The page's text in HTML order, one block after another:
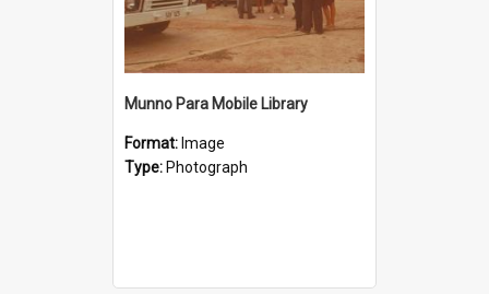
Munno Para Mobile Library
Format: Image
Type: Photograph